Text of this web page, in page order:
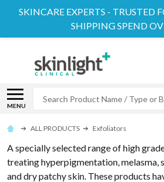
SKINCARE EXPERTS - TRUSTED
SHIPPING SPEND
MENU
ALL PRODUCTS Exfoliators
A specially selected range of high
treating hyperpigmentation, melasma,
and dry patchy skin. These products